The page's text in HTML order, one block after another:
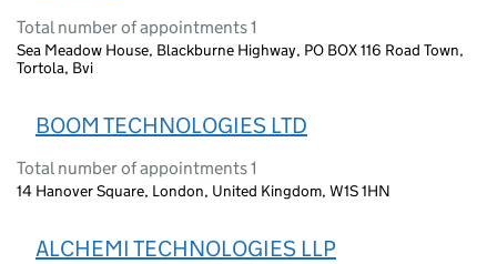
Total number of appointments 1
Sea Meadow House, Blackburne Highway, PO BOX 116 Road Town,
Tortola, Bvi
BOOM TECHNOLOGIES LTD
Total number of appointments 1
14 Hanover Square, London, United Kingdom, W1S 1HN
ALCHEMI TECHNOLOGIES LLP